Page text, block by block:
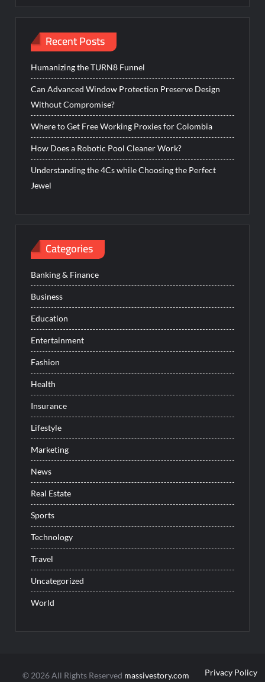
Recent Posts
Humanizing the TURN8 Funnel
Can Advanced Window Protection Preserve Design
Without Compromise?
Where to Get Free Working Proxies for Colombia
How Does a Robotic Pool Cleaner Work?
Understanding the 4Cs while Choosing the Perfect
Jewel
Categories
Banking & Finance
Business
Education
Entertainment
Fashion
Health
Insurance
Lifestyle
Marketing
News
Real Estate
Sports
Technology
Travel
Uncategorized
World
© 2026 All Rights Reserved massivestory.com Privacy Policy